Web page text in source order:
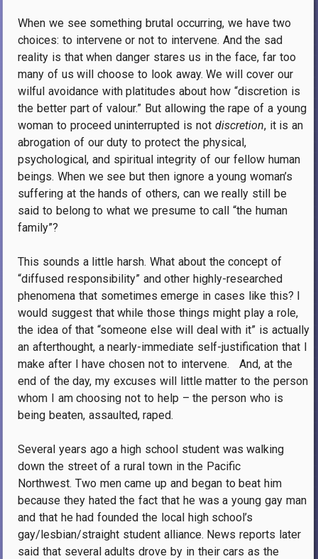
When we see something brutal occurring, we have two
choices: to intervene or not to intervene. And the sad
reality is that when danger stares us in the face, far too
many of us will choose to look away. We will cover our
wilful avoidance with platitudes about how “discretion is
the better part of valour.” But allowing the rape of a young
woman to proceed uninterrupted is not discretion, it is an
abrogation of our duty to protect the physical,
psychological, and spiritual integrity of our fellow human
beings. When we see but then ignore a young woman’s
suffering at the hands of others, can we really still be
said to belong to what we presume to call “the human
family”?
This sounds a little harsh. What about the concept of
“diffused responsibility” and other highly-researched
phenomena that sometimes emerge in cases like this? I
would suggest that while those things might play a role,
the idea of that “someone else will deal with it” is actually
an afterthought, a nearly-immediate self-justification that I
make after I have chosen not to intervene. And, at the
end of the day, my excuses will little matter to the person
whom I am choosing not to help – the person who is
being beaten, assaulted, raped.
Several years ago a high school student was walking
down the street of a rural town in the Pacific
Northwest. Two men came up and began to beat him
because they hated the fact that he was a young gay man
and that he had founded the local high school’s
gay/lesbian/straight student alliance. News reports later
said that several adults drove by in their cars as the